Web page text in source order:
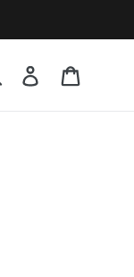
Submit Log in